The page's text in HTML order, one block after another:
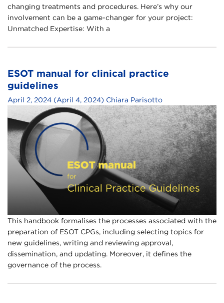
changing treatments and procedures. Here’s why our
involvement can be a game-changer for your project:
Unmatched Expertise: With a
ESOT manual for clinical practice
guidelines
April 2, 2024 (April 4, 2024) Chiara Parisotto
This handbook formalises the processes associated with the
preparation of ESOT CPGs, including selecting topics for
new guidelines, writing and reviewing approval,
dissemination, and updating. Moreover, it defines the
governance of the process.